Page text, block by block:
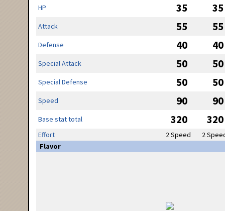
HP
35 35
Attack 55 55
Defense 40 40
Special Attack 50 50
Special Defense 50 50
Speed 90 90
Base stat total 320 320
Effort 2 Speed
2
Flavor